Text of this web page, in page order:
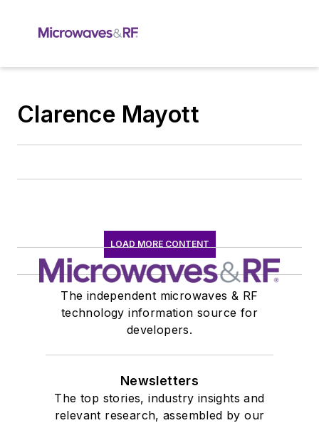
Clarence Mayott
LOAD MORE CONTENT
The independent microwaves & RF
technology information source for
developers.
Newsletters
The top stories, industry insights and
relevant research, assembled by our